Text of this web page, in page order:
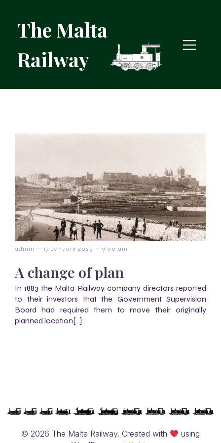
The Malta
Railway
admin – 17 January 2025 – 9:00 am
A change of plan
In 1883 the Malta Railway company directors reported
to their investors that the Government Supervision
Board had required them to move their originally
planned location[…]
© 2026 The Malta Railway. Created with
using